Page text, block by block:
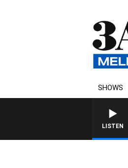
SHOWS
LISTEN